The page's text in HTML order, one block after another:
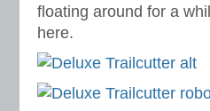
floating around for a
here.